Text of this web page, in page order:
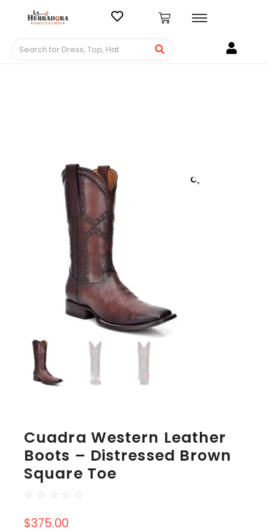
Cuadra Western Leather
Boots – Distressed Brown
Square Toe
☆ ☆ ☆ ☆ ☆
$375.00